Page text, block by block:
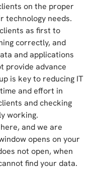
on the proper
technology needs.
as first to
correctly, and
and applications
provide advance
is key to reducing IT
and effort in
and checking
working.
and we are
opens on your
not open, when
find your data.